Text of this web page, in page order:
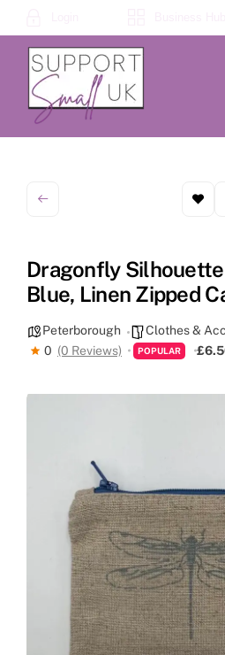
to
content
Dragonfly
Blue, Linen Zipped
Peterborough
Clothes &
0 (0 Reviews) POPULAR